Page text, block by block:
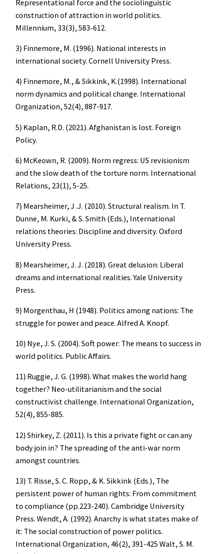
Representational force and the sociolinguistic
construction of attraction in world politics.
Millennium, 33(3), 583-612.
3) Finnemore, M. (1996). National interests in
international society. Cornell University Press.
4) Finnemore, M., & Sikkink, K.(1998). International
norm dynamics and political change. International
Organization, 52(4), 887-917.
5) Kaplan, R.D. (2021). Afghanistan is lost. Foreign
Policy.
6) McKeown, R. (2009). Norm regress: US revisionism
and the slow death of the torture norm. International
Relations, 23(1), 5-25.
7) Mearsheimer, J .J. (2010). Structural realism. In T.
Dunne, M. Kurki, & S. Smith (Eds.), International
relations theories: Discipline and diversity. Oxford
University Press.
8) Mearsheimer, J. J. (2018). Great delusion: Liberal
dreams and international realities. Yale University
Press.
9) Morgenthau, H (1948). Politics among nations: The
struggle for power and peace. Alfred A. Knopf.
10) Nye, J. S. (2004). Soft power: The means to success in
world politics. Public Affairs.
11) Ruggie, J. G. (1998). What makes the world hang
together? Neo-utilitarianism and the social
constructivist challenge. International Organization,
52(4), 855-885.
12) Shirkey, Z. (2011). Is this a private fight or can any
body join in? The spreading of the anti-war norm
amongst countries.
13) T. Risse, S. C. Ropp, & K. Sikkink (Eds.), The
persistent power of human rights: From commitment
to compliance (pp.223-240). Cambridge University
Press. Wendt, A. (1992). Anarchy is what states make of
it: The social construction of power politics.
International Organization, 46(2), 391-425 Walt, S. M.